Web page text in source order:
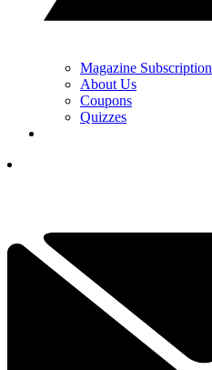
Magazine Subscription
About Us
Coupons
Quizzes